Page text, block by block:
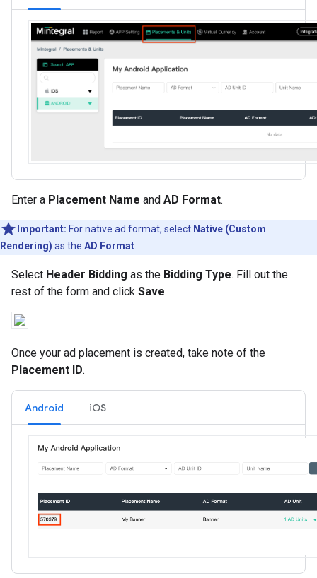
Enter a Placement Name and AD Format.
Important: For native ad format, select Native (Custom
Rendering) as the AD Format
Select Header Bidding as the Bidding Type. Fill out the
rest of the form and click Save.
Once your ad placement is created, take note of the
Placement ID.
Android iOS